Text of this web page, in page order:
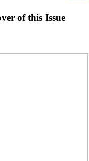
of this Issue